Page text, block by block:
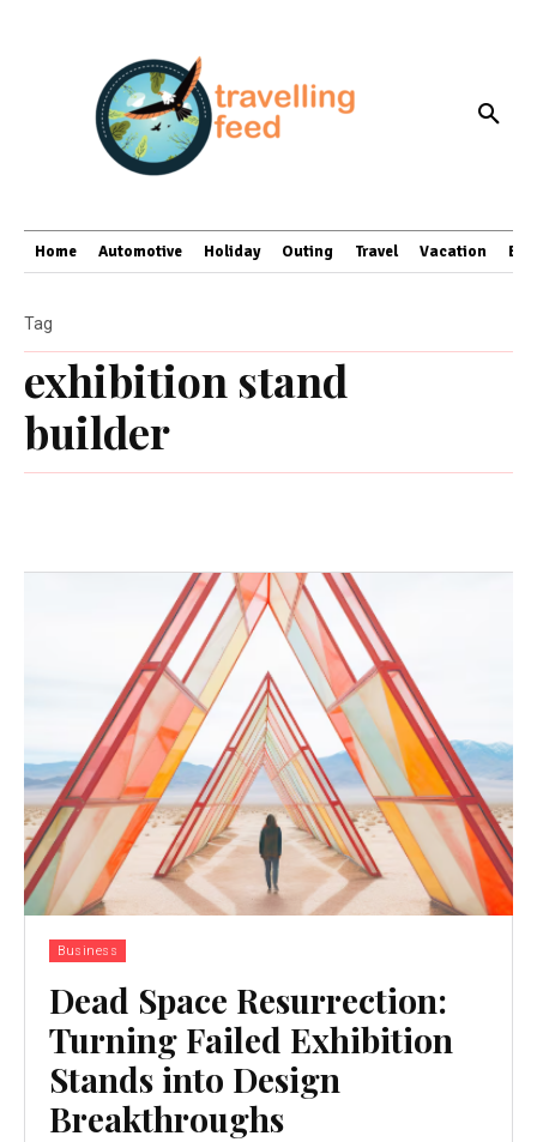
Home Automotive Holiday Outing Travel Vacation
exhibition stand
builder
Tag
Business
Dead Space Resurrection:
Turning Failed Exhibition
Stands into Design
Breakthroughs